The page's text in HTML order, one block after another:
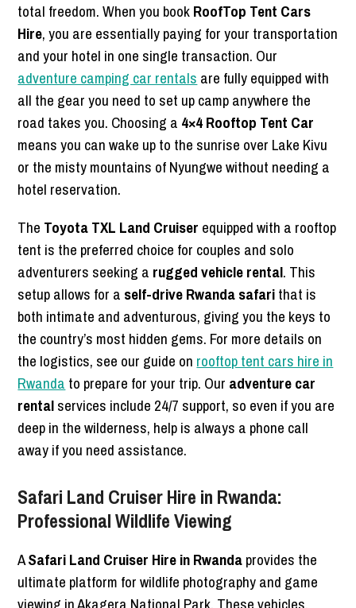
total freedom. When you bookRoofTop Tent Cars
Hire, you are essentially paying for your transportation
and your hotel in one single transaction. Our
adventure camping car rentals are fully equipped with
all the gear you need to set up camp anywhere the
road takes you. Choosing a 4×4 Rooftop Tent Car
means you can wake up to the sunrise over Lake Kivu
or the misty mountains of Nyungwe without needing a
hotel reservation.
The Toyota TXL Land Cruiser equipped with a rooftop
tent is the preferred choice for couples and solo
adventurers seeking a rugged vehicle rental. This
setup allows for a self-drive Rwanda safarithat is
both intimate and adventurous, giving you the keys to
the country’s most hidden gems. For more details on
the logistics, see our guide on rooftop tent cars hire in
Rwanda to prepare for your trip. Our adventure car
rentalservices include 24/7 support, so even if you are
deep in the wilderness, help is always a phone call
away if you need assistance.
Safari Land Cruiser Hire in Rwanda:
Professional Wildlife Viewing
ASafari Land Cruiser Hire in Rwandaprovides the
ultimate platform for wildlife photography and game